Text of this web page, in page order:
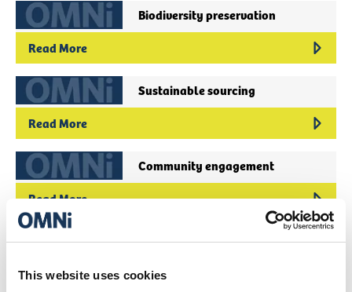
This website uses cookies
Biodiversity preservation
Read More
Sustainable sourcing
Read More
Community engagement
Read More
Circular economy initiatives
Read More